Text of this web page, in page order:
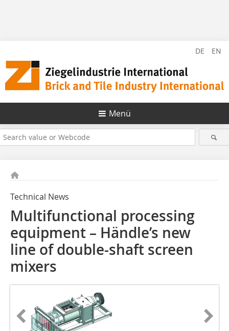
DE EN
Menü
Technical News
Multifunctional processing
equipment – Händle’s new
line of double-shaft screen
mixers